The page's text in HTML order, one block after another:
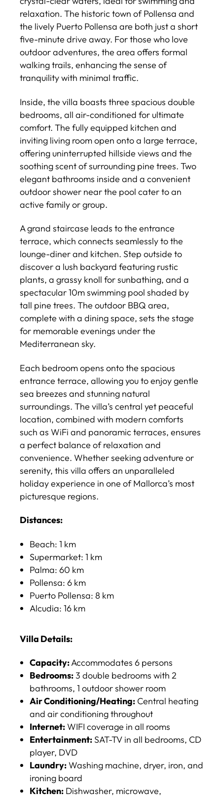
relaxation. The historic town of Pollensa and
the lively Puerto Pollensa are both just a short
five-minute drive away. For those who love
outdoor adventures, the area offers formal
walking trails, enhancing the sense of
tranquility with minimal traffic.
Inside, the villa boasts three spacious double
bedrooms, all air-conditioned for ultimate
comfort. The fully equipped kitchen and
inviting living room open onto a large terrace,
offering uninterrupted hillside views and the
soothing scent of surrounding pine trees. Two
elegant bathrooms inside and a convenient
outdoor shower near the pool cater to an
active family or group.
A grand staircase leads to the entrance
terrace, which connects seamlessly to the
lounge-diner and kitchen. Step outside to
discover a lush backyard featuring rustic
plants, a grassy knoll for sunbathing, and a
spectacular 10m swimming pool shaded by
tall pine trees. The outdoor BBQ area,
complete with a dining space, sets the stage
for memorable evenings under the
Mediterranean sky.
Each bedroom opens onto the spacious
entrance terrace, allowing you to enjoy gentle
sea breezes and stunning natural
surroundings. The villa’s central yet peaceful
location, combined with modern comforts
such as WiFi and panoramic terraces, ensures
a perfect balance of relaxation and
convenience. Whether seeking adventure or
serenity, this villa offers an unparalleled
holiday experience in one of Mallorca’s most
picturesque regions.
Distances:
Beach: 1 km
Supermarket: 1 km​
Palma: 60 km
Pollensa: 6 km​
Puerto Pollensa: 8 km​
Alcudia: 16 km
Villa Details:
Capacity:Accommodates 6 persons​
Bedrooms:3 double bedrooms with 2
bathrooms, 1 outdoor shower room​
Air Conditioning/Heating: Central heating
and air conditioning throughout​
Internet:WIFI coverage in all rooms​
Entertainment: SAT-TV in all bedrooms, CD
player, DVD​
Laundry:Washing machine, dryer, iron, and
ironing board​
Kitchen: Dishwasher, microwave,